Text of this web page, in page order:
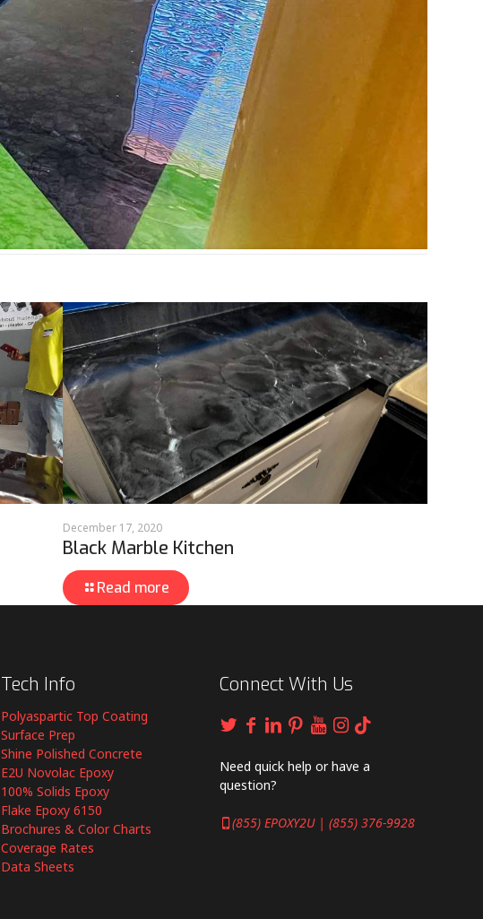
December 17, 2020
Black Marble Kitchen
Read more
Tech Info
Polyaspartic Top Coating
Surface Prep
Shine Polished Concrete
E2U Novolac Epoxy
100% Solids Epoxy
Flake Epoxy 6150
Brochures & Color Charts
Coverage Rates
Data Sheets
Connect With Us
Need quick help or have a
question?
(855) EPOXY2U | (855) 376-9928